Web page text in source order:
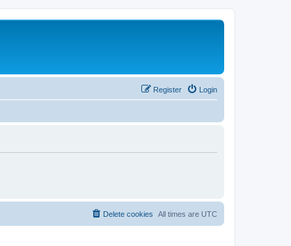
Login
Register
All times are UTC
Delete cookies